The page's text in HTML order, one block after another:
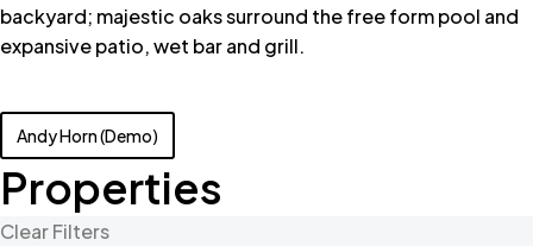
backyard; majestic oaks surround the free form pool and
expansive patio, wet bar and grill.
Andy Horn (Demo)
Properties
Clear Filters